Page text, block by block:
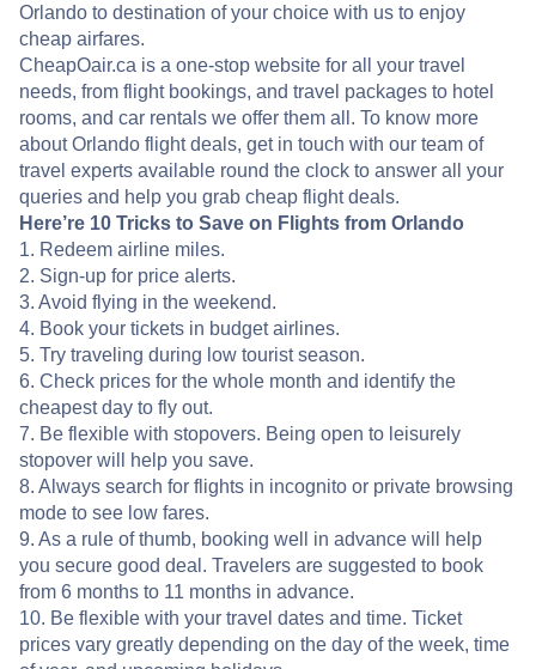
Orlando to destination of your choice with us to enjoy
cheap airfares.
CheapOair.ca is a one-stop website for all your travel
needs, from flight bookings, and travel packages to hotel
rooms, and car rentals we offer them all. To know more
about Orlando flight deals, get in touch with our team of
travel experts available round the clock to answer all your
queries and help you grab cheap flight deals.
Here’re 10 Tricks to Save on Flights from Orlando
1. Redeem airline miles.
2. Sign-up for price alerts.
3. Avoid flying in the weekend.
4. Book your tickets in budget airlines.
5. Try traveling during low tourist season.
6. Check prices for the whole month and identify the
cheapest day to fly out.
7. Be flexible with stopovers. Being open to leisurely
stopover will help you save.
8. Always search for flights in incognito or private browsing
mode to see low fares.
9. As a rule of thumb, booking well in advance will help
you secure good deal. Travelers are suggested to book
from 6 months to 11 months in advance.
10. Be flexible with your travel dates and time. Ticket
prices vary greatly depending on the day of the week, time